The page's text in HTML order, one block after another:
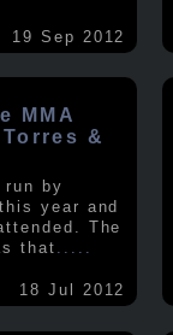
19 Sep 2012
MMA
&
run by
year and
The
that .....
18 Jul 2012